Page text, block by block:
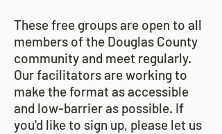
These free groups are open to all
members of the Douglas County
community and meet regularly.
Our facilitators are working to
make the format as accessible
and low-barrier as possible. If
you'd like to sign up, please let us